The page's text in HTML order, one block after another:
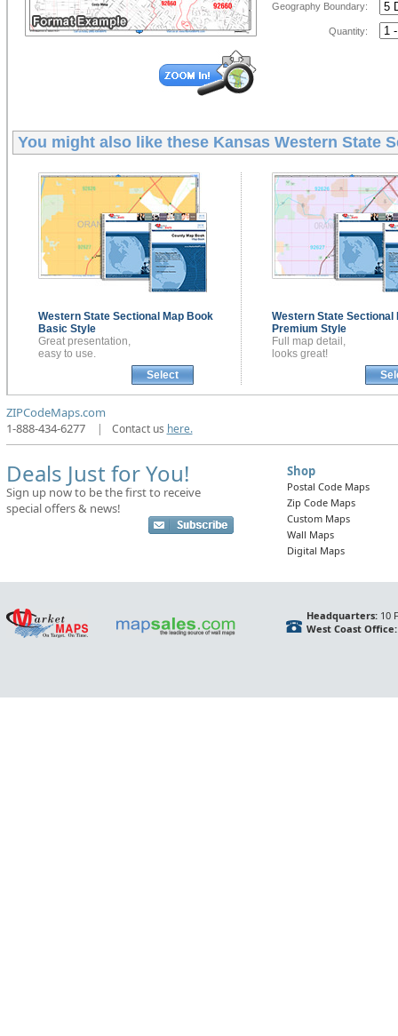
Geography Boundary:
Quantity:
You might also like these Kansas Western State
Western State Sectional Map Book
Basic Style
Great presentation,
easy to use.
Select
Western State Sectional
Premium Style
Full map detail,
looks great!
ZIPCodeMaps.com
1-888-434-6277
| Contact us here.
Deals Just for You!
Sign up now to be the first to receive
special offers & news!
Shop
Postal Code Maps
Zip Code Maps
Custom Maps
Wall Maps
Digital Maps
Headquarters:10
West Coast Office: